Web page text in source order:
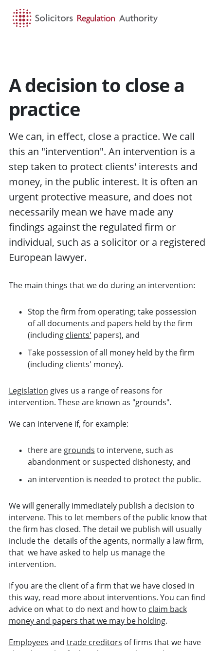
A decision to close a
practice
We can, in effect, close a practice. We call
this an "intervention". An intervention is a
step taken to protect clients' interests and
money, in the public interest. It is often an
urgent protective measure, and does not
necessarily mean we have made any
findings against the regulated firm or
individual, such as a solicitor or a registered
European lawyer.
The main things that we do during an intervention:
Stop the firm from operating; take possession
of all documents and papers held by the firm
(including clients' papers), and
Take possession of all money held by the firm
(including clients' money).
Legislation gives us a range of reasons for
intervention. These are known as "grounds".
We can intervene if, for example:
there are grounds to intervene, such as
abandonment or suspected dishonesty, and
an intervention is needed to protect the public.
Wewill generally immediately publish a decision to
intervene. This to let members of the public know that
the firm has closed. The detail we publish will usually
include the details of the agents, normally a law firm,
that we have asked to help us manage the
intervention.
If you are the client of a firm that we have closed in
this way, read more about interventions. You can find
advice on what to do next and how to claim back
money and papers that we may be holding.
Employees and trade creditors of firms that we have